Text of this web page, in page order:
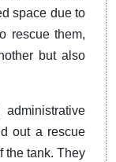
space due to
rescue them,
but also
out a rescue
the tank. They